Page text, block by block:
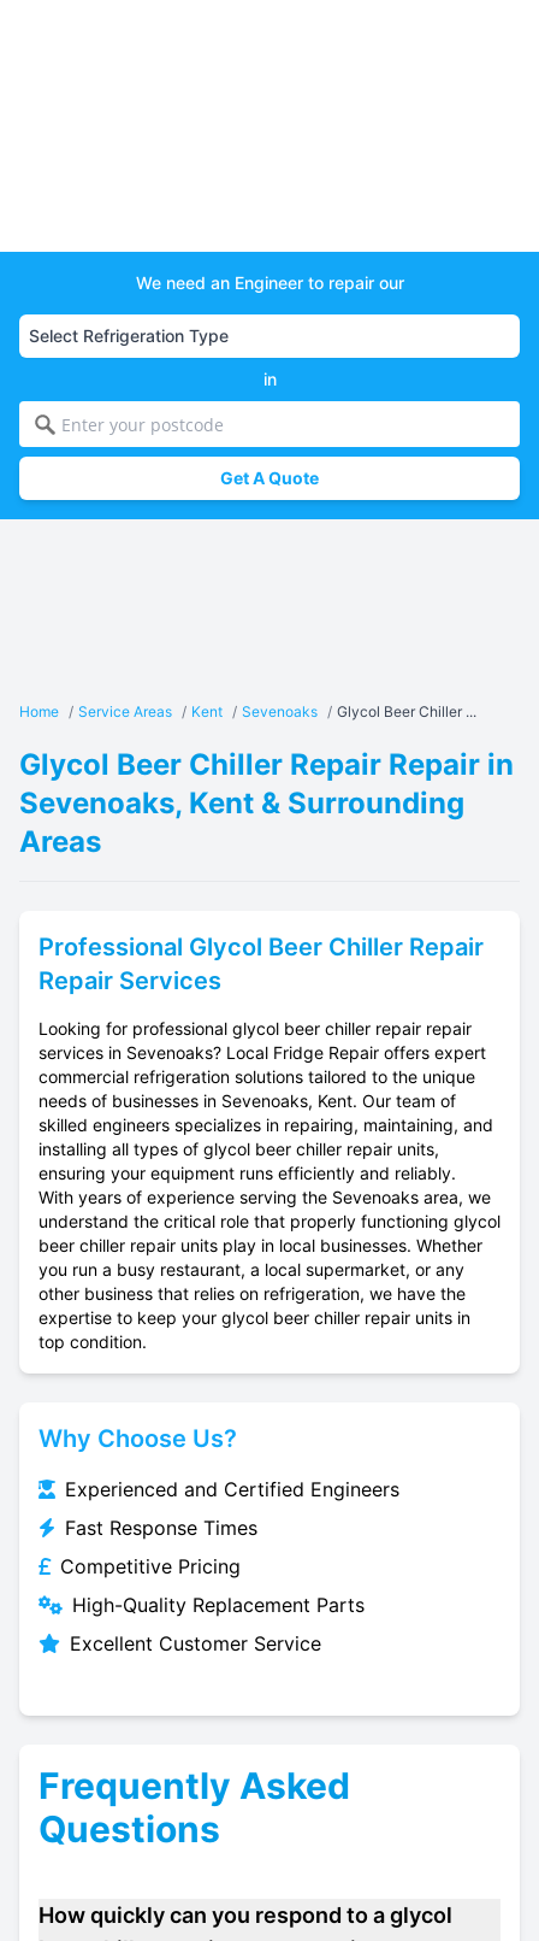
We need an Engineer to repair our
in
Get A Quote
Home / Service Areas / Kent / Sevenoaks / Glycol Beer Chiller ...
Glycol Beer Chiller Repair Repair in
Sevenoaks, Kent & Surrounding
Areas
Professional Glycol Beer Chiller Repair
Repair Services
Looking for professional glycol beer chiller repair repair
services in Sevenoaks? Local Fridge Repair offers expert
commercial refrigeration solutions tailored to the unique
needs of businesses in Sevenoaks, Kent. Our team of
skilled engineers specializes in repairing, maintaining, and
installing all types of glycol beer chiller repair units,
ensuring your equipment runs efficiently and reliably.
With years of experience serving the Sevenoaks area, we
understand the critical role that properly functioning glycol
beer chiller repair units play in local businesses. Whether
you run a busy restaurant, a local supermarket, or any
other business that relies on refrigeration, we have the
expertise to keep your glycol beer chiller repair units in
top condition.
Why Choose Us?
Experienced and Certified Engineers
Fast Response Times
Competitive Pricing
High-Quality Replacement Parts
Excellent Customer Service
Frequently Asked
Questions
How quickly can you respond to a glycol